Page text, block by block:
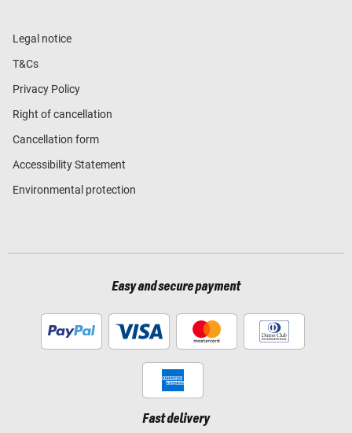
Legal notice
T&Cs
Privacy Policy
Right of cancellation
Cancellation form
Accessibility Statement
Environmental protection
Easy and secure payment
Fast delivery